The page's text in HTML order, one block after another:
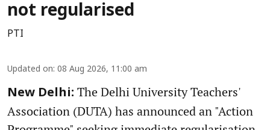
not regularised
PTI
Updated on: 08 Aug 2026, 11:00 am
New Delhi: The Delhi University Teachers'
Association (DUTA) has announced an "Action